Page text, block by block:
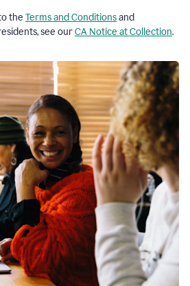
the Terms and Conditionsand
see ourCA Notice at Collection.